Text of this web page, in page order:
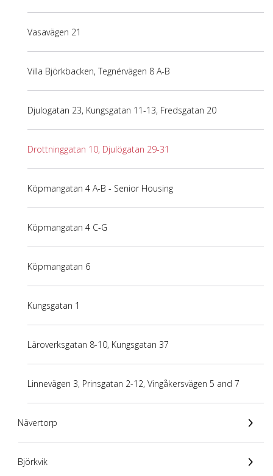
Vasavägen 21
Villa Björkbacken, Tegnérvägen 8 A-B
Djulogatan 23, Kungsgatan 11-13, Fredsgatan 20
Drottninggatan 10, Djulögatan 29-31
Köpmangatan 4 A-B - Senior Housing
Köpmangatan 4 C-G
Köpmangatan 6
Kungsgatan 1
Läroverksgatan 8-10, Kungsgatan 37
Linnevägen 3, Prinsgatan 2-12, Vingåkersvägen 5 and 7
Nävertorp
Björkvik